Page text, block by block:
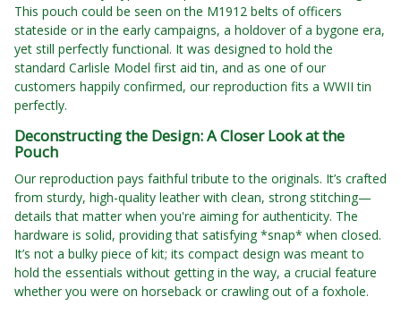
This pouch could be seen on the M1912 belts of officers
stateside or in the early campaigns, a holdover of a bygone era,
yet still perfectly functional. It was designed to hold the
standard Carlisle Model first aid tin, and as one of our
customers happily confirmed, our reproduction fits a WWII tin
perfectly.
Deconstructing the Design: A Closer Look at the
Pouch
Our reproduction pays faithful tribute to the originals. It’s crafted
from sturdy, high-quality leather with clean, strong stitching—
details that matter when you're aiming for authenticity. The
hardware is solid, providing that satisfying *snap* when closed.
It’s not a bulky piece of kit; its compact design was meant to
hold the essentials without getting in the way, a crucial feature
whether you were on horseback or crawling out of a foxhole.